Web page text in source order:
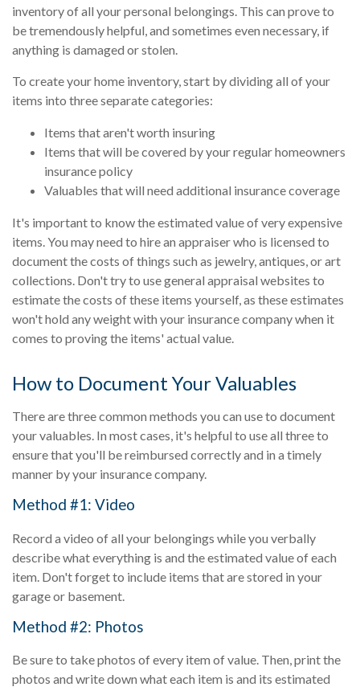
inventory of all your personal belongings. This can prove to
be tremendously helpful, and sometimes even necessary, if
anything is damaged or stolen.
To create your home inventory, start by dividing all of your
items into three separate categories:
Items that aren't worth insuring
Items that will be covered by your regular homeowners
insurance policy
Valuables that will need additional insurance coverage
It's important to know the estimated value of very expensive
items. You may need to hire an appraiser who is licensed to
document the costs of things such as jewelry, antiques, or art
collections. Don't try to use general appraisal websites to
estimate the costs of these items yourself, as these estimates
won't hold any weight with your insurance company when it
comes to proving the items' actual value.
How to Document Your Valuables
There are three common methods you can use to document
your valuables. In most cases, it's helpful to use all three to
ensure that you'll be reimbursed correctly and in a timely
manner by your insurance company.
Method #1: Video
Record a video of all your belongings while you verbally
describe what everything is and the estimated value of each
item. Don't forget to include items that are stored in your
garage or basement.
Method #2: Photos
Be sure to take photos of every item of value. Then, print the
photos and write down what each item is and its estimated